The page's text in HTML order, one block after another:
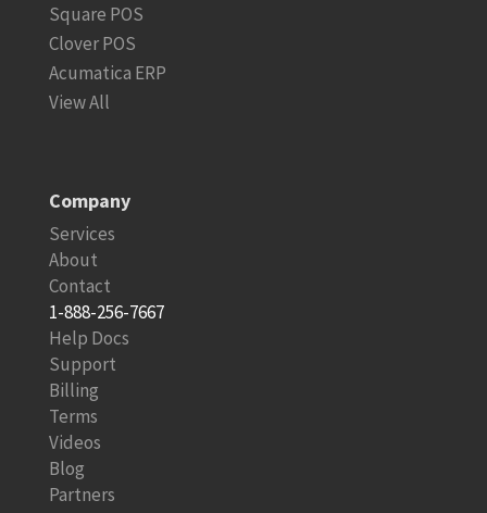
Square POS
Clover POS
Acumatica ERP
View All
Company
Services
About
Contact
1-888-256-7667
Help Docs
Support
Billing
Terms
Videos
Blog
Partners